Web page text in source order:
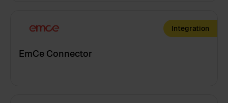
Integration
EmCe Connector